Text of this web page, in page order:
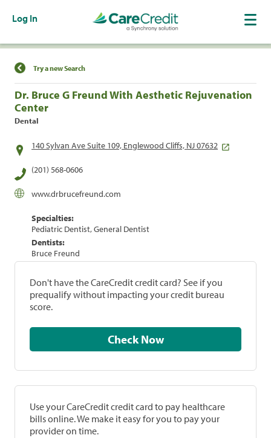
Log In
Find a Location
Try a new Search
Dr. Bruce G Freund With Aesthetic Rejuvenation
Center
Dental
140 Sylvan Ave Suite 109, Englewood Cliffs, NJ 07632
(201) 568-0606
www.drbrucefreund.com
Specialties:
Pediatric Dentist, General Dentist
Dentists:
Bruce Freund
Don't have the CareCredit credit card? See if you
prequalify without impacting your credit bureau
score.
Check Now
Use your CareCredit credit card to pay healthcare
bills online. We make it easy for you to pay your
provider on time.